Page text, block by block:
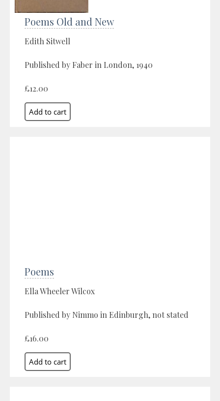
Poems Old and New
Edith Sitwell
Published by Faber in London, 1940
£12.00
Poems
Ella Wheeler Wilcox
Published by Nimmo in Edinburgh, not stated
£16.00